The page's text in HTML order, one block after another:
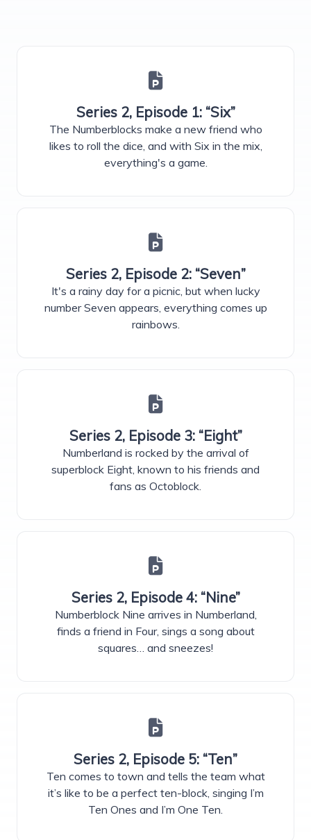
Series 2, Episode 1: “Six”
The Numberblocks make a new friend who
likes to roll the dice, and with Six in the mix,
everything's a game.
Series 2, Episode 2: “Seven”
It's a rainy day for a picnic, but when lucky
number Seven appears, everything comes up
rainbows.
Series 2, Episode 3: “Eight”
Numberland is rocked by the arrival of
superblock Eight, known to his friends and
fans as Octoblock.
Series 2, Episode 4: “Nine”
Numberblock Nine arrives in Numberland,
finds a friend in Four, sings a song about
squares… and sneezes!
Series 2, Episode 5: “Ten”
Ten comes to town and tells the team what
it’s like to be a perfect ten-block, singing I’m
Ten Ones and I’m One Ten.